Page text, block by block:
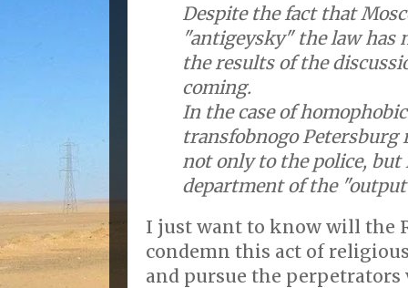
Despite the fact that
"antigeysky" the law has
the results of the
coming.
In the case of
transfobnogo Petersburg
not only to the police, but
department of the
I just want to know will the
condemn this act of
and pursue the perpetrators